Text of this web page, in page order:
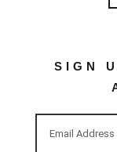
SIGN